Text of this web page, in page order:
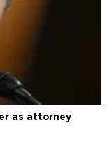
as attorney